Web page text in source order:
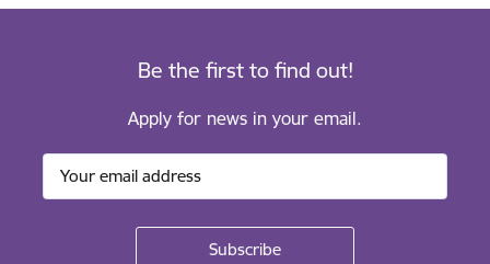
Be the first to find out!
Apply for news in your email.